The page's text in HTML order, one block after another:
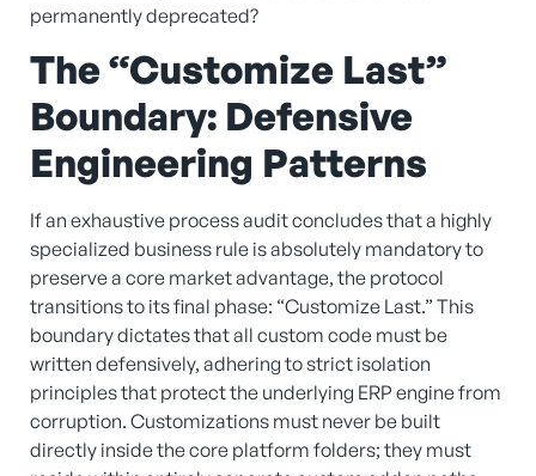
permanently deprecated?
The “Customize Last”
Boundary: Defensive
Engineering Patterns
If an exhaustive process audit concludes that a highly
specialized business rule is absolutely mandatory to
preserve a core market advantage, the protocol
transitions to its final phase: “Customize Last.” This
boundary dictates that all custom code must be
written defensively, adhering to strict isolation
principles that protect the underlying ERP engine from
corruption. Customizations must never be built
directly inside the core platform folders; they must